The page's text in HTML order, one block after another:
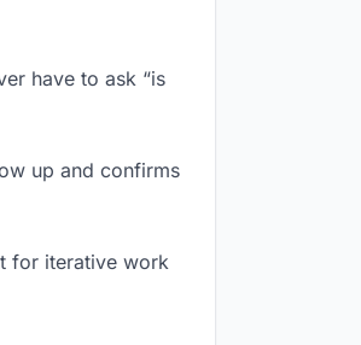
have to ask “is
up and confirms
for iterative work